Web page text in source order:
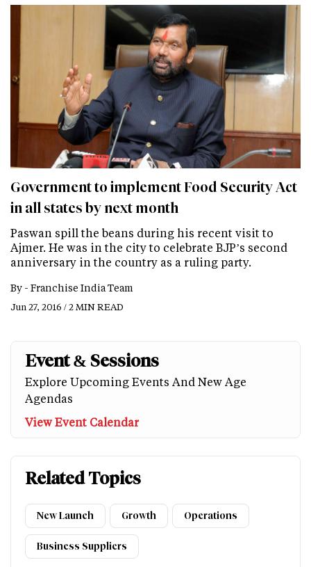
Government to implement Food Security Act
in all states by next month
Paswan spill the beans during his recent visit to
Ajmer. He was in the city to celebrate BJP’s second
anniversary in the country as a ruling party.
By - Franchise India Team
Jun 27, 2016 / 2 MIN READ
Event & Sessions
Explore Upcoming Events And New Age
Agendas
View Event Calendar
Related Topics
New Launch Growth Operations
Business Suppliers